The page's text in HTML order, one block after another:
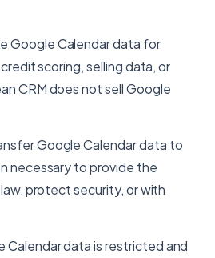
Google Calendar data for
scoring, selling data, or
CRM does not sell Google
Google Calendar data to
necessary to provide the
protect security, or with
Calendar data is restricted and